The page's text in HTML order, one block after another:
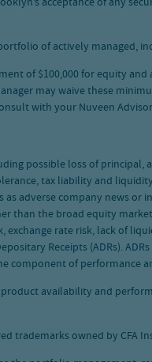
of actively
of $100,000 for equity
may waive these
with your Nuveen
possible loss of
tax liability and
adverse company news
than the broad equity
exchange rate risk, lack of
Receipts (ADRs).
component of
availability and
trademarks owned by CFA